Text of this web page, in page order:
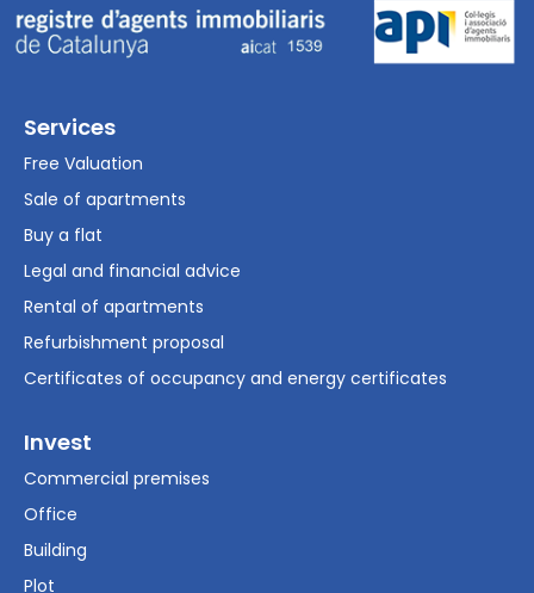
Services
Free Valuation
Sale of apartments
Buy a flat
Legal and financial advice
Rental of apartments
Refurbishment proposal
Certificates of occupancy and energy certificates
Invest
Commercial premises
Office
Building
Plot